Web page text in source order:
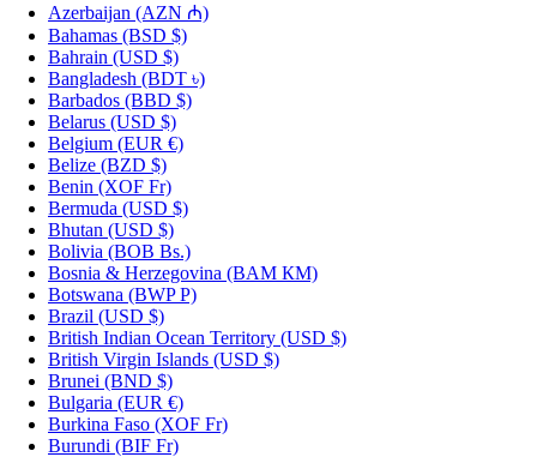
Azerbaijan (AZN ₼)
Bahamas (BSD $)
Bahrain (USD $)
Bangladesh (BDT ৳)
Barbados (BBD $)
Belarus (USD $)
Belgium (EUR €)
Belize (BZD $)
Benin (XOF Fr)
Bermuda (USD $)
Bhutan (USD $)
Bolivia (BOB Bs.)
Bosnia & Herzegovina (BAM КМ)
Botswana (BWP P)
Brazil (USD $)
British Indian Ocean Territory (USD $)
British Virgin Islands (USD $)
Brunei (BND $)
Bulgaria (EUR €)
Burkina Faso (XOF Fr)
Burundi (BIF Fr)